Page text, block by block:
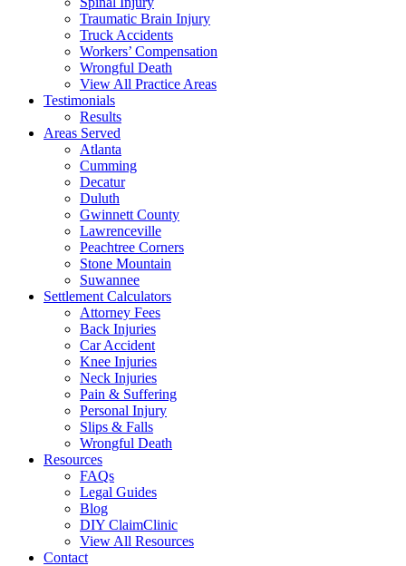
Traumatic Brain Injury
Truck Accidents
Workers’ Compensation
Wrongful Death
View All Practice Areas
Testimonials
Results
Areas Served
Atlanta
Cumming
Decatur
Duluth
Gwinnett County
Lawrenceville
Peachtree Corners
Stone Mountain
Suwannee
Settlement Calculators
Attorney Fees
Back Injuries
Car Accident
Knee Injuries
Neck Injuries
Pain & Suffering
Personal Injury
Slips & Falls
Wrongful Death
Resources
FAQs
Legal Guides
Blog
DIY ClaimClinic
View All Resources
Contact